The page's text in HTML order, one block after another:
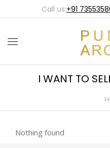
Call us:+91
I WANT TO
Nothing found